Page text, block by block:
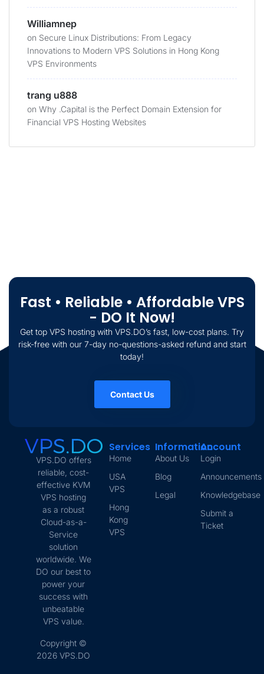
Williamnep
on Secure Linux Distributions: From Legacy
Innovations to Modern VPS Solutions in Hong Kong
VPS Environments
trang u888
on Why .Capital is the Perfect Domain Extension for
Financial VPS Hosting Websites
Fast • Reliable • Affordable VPS
- DO It Now!
Get top VPS hosting with VPS.DO’s fast, low-cost plans. Try
risk-free with our 7-day no-questions-asked refund and start
today!
Contact Us
VPS.DO offers
reliable, cost-
effective KVM
VPS hosting
as a robust
Cloud-as-a-
Service
solution
worldwide. We
DO our best to
power your
success with
unbeatable
VPS value.
Copyright ©
2026 VPS.DO
Services
Home
USA
VPS
Hong
Kong
VPS
Information
About Us
Blog
Legal
Account
Login
Announcements
Knowledgebase
Submit a
Ticket